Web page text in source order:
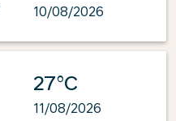
10/08/2026
27°C
11/08/2026